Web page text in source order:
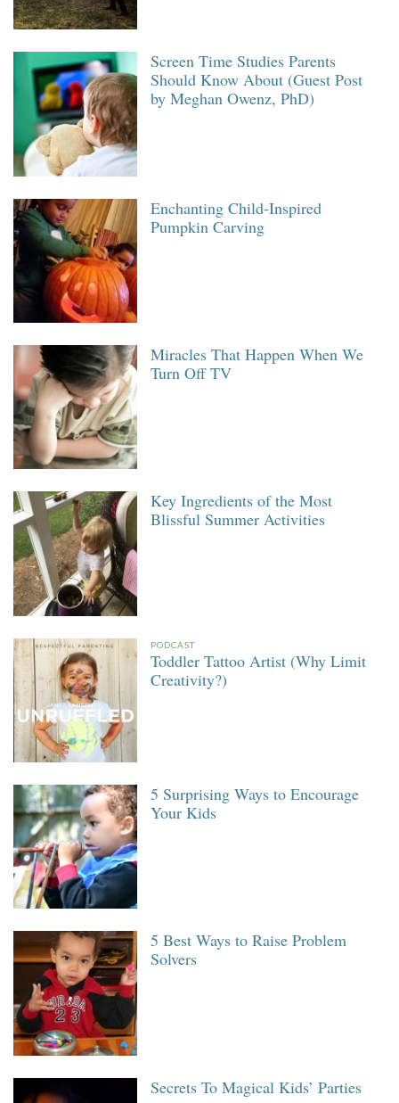
Screen Time Studies Parents
Should Know About (Guest Post
by Meghan Owenz, PhD)
Enchanting Child-Inspired
Pumpkin Carving
Miracles That Happen When We
Turn Off TV
Key Ingredients of the Most
Blissful Summer Activities
PODCAST
Toddler Tattoo Artist (Why Limit
Creativity?)
5 Surprising Ways to Encourage
Your Kids
5 Best Ways to Raise Problem
Solvers
Secrets To Magical Kids’ Parties